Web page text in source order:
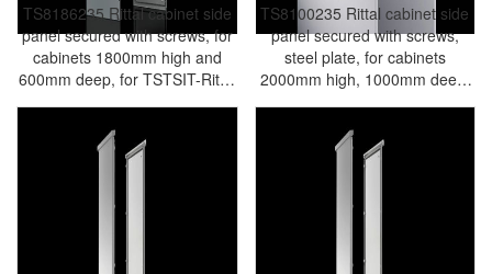
TS8186235 Rittal cabinet side
panel secured with screws, for
cabinets 1800mm high and
600mm deep, for TSTSIT-Rittal
enclosures/Rittal air
cabinet/Rittal fan/Rittal PDU-
TS8186.235
TS8100235 Rittal cabinet side
panel secured with screws,
steel plate, for cabinets
2000mm high, 1000mm deep,
for TSTSIT-Rittal
conditioning/Rittal electric
cabinet/Rittal fan/Rittal PDU-